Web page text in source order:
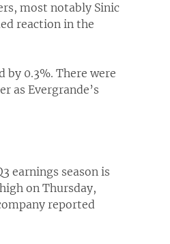
most notably Sinic
reaction in the
by 0.3%. There were
as Evergrande’s
earnings season is
on Thursday,
reported